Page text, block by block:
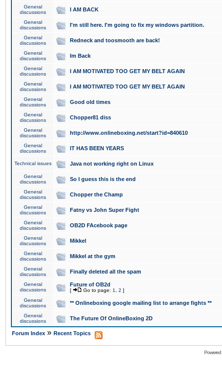
General
discussions
I AM BACK
General
discussions
I'm still here. I'm going to fix my windows partition.
General
discussions
Redneck and toosmooth are back!
General
discussions
Im Back
General
discussions
I AM MOTIVATED TOO GET MY BELT AGAIN
General
discussions
I AM MOTIVATED TOO GET MY BELT AGAIN
General
discussions
Good old times
General
discussions
Chopper81 diss
General
discussions
http://www.onlineboxing.net/start?id=840610
General
discussions
IT HAS BEEN YEARS
Technical issues Java not working right on Linux
General
discussions
So I guess this is the end
General
discussions
Chopper the Champ
General
discussions
Fatny vs John Super Fight
General
discussions
OB2D FAcebook page
General
discussions
Mikkel
General
discussions
Mikkel at the gym
General
discussions
Finally deleted all the spam
General
discussions
Future of OB2d
[ Go to page: 1 2 ]
General
discussions
** Onlineboxing google mailing list to arrange fights **
General
discussions
The Future Of OnlineBoxing 2D
Forum Index » Recent Topics